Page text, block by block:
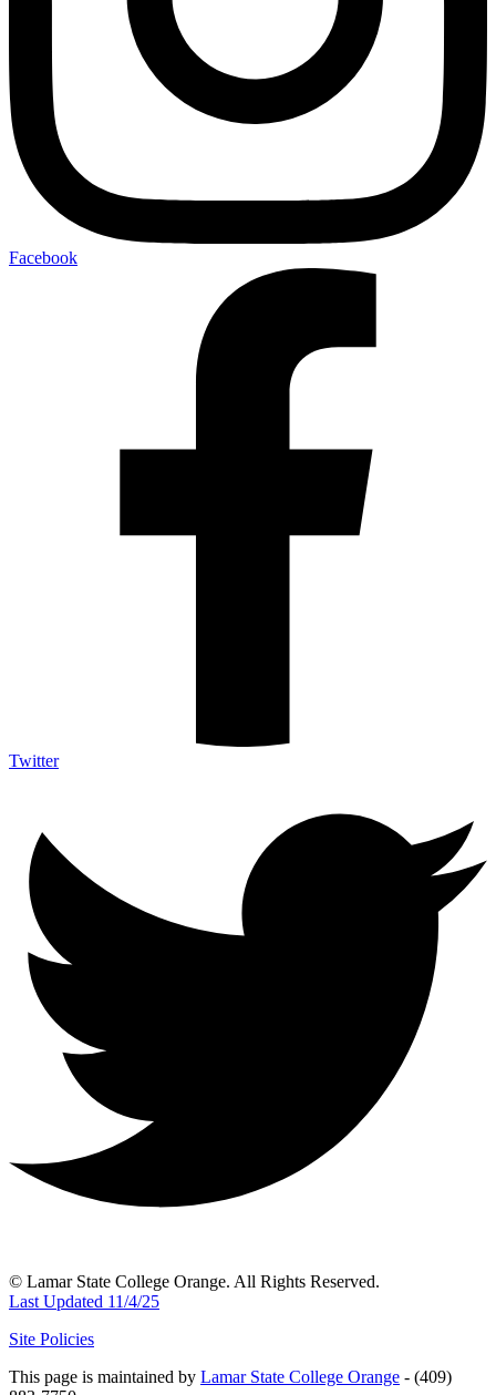
Facebook
Twitter
© Lamar State College Orange. All Rights Reserved.
Last Updated 11/4/25
Site Policies
This page is maintained by Lamar State College Orange - (409)